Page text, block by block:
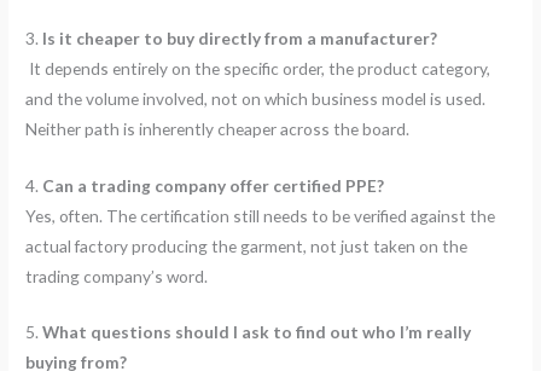
3. Is it cheaper to buy directly from a manufacturer?
It depends entirely on the specific order, the product category,
and the volume involved, not on which business model is used.
Neither path is inherently cheaper across the board.
4. Can a trading company offer certified PPE?
Yes, often. The certification still needs to be verified against the
actual factory producing the garment, not just taken on the
trading company’s word.
5.What questions should I ask to find out who I’m really
buying from?